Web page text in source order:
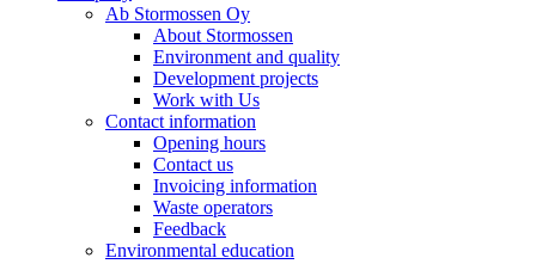
Ab Stormossen Oy
About Stormossen
Environment and quality
Development projects
Work with Us
Contact information
Opening hours
Contact us
Invoicing information
Waste operators
Feedback
Environmental education